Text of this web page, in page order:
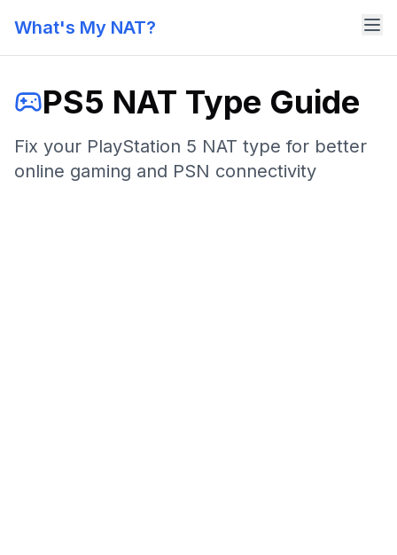
What's My NAT?
PS5 NAT Type Guide
Fix your PlayStation 5 NAT type for better
online gaming and PSN connectivity